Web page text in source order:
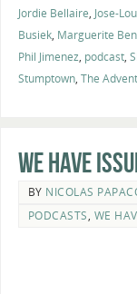
Jordie Bellaire, Jose-
Busiek, Marguerite
Phil Jimenez, podcast,
Stumptown, The
We Have
BY NICOLAS
PODCASTS, WE